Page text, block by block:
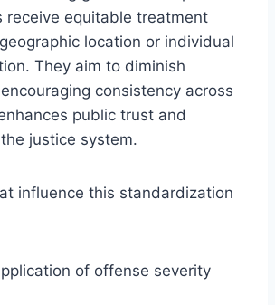
receive equitable treatment
location or individual
They aim to diminish
consistency across
public trust and
justice system.
influence this standardization
of offense severity